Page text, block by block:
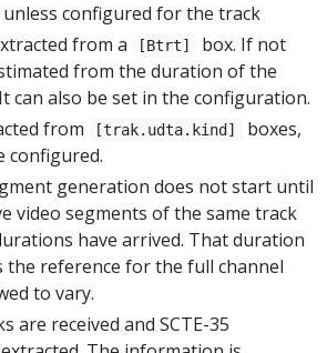
unless configured for the track
from a
[Btrt]
box. If not
from the duration of the
can also be set in the configuration.
from
[trak.udta.kind]
boxes,
configured.
generation does not start until
video segments of the same track
have arrived. That duration
the reference for the full channel
to vary.
are received and SCTE-35